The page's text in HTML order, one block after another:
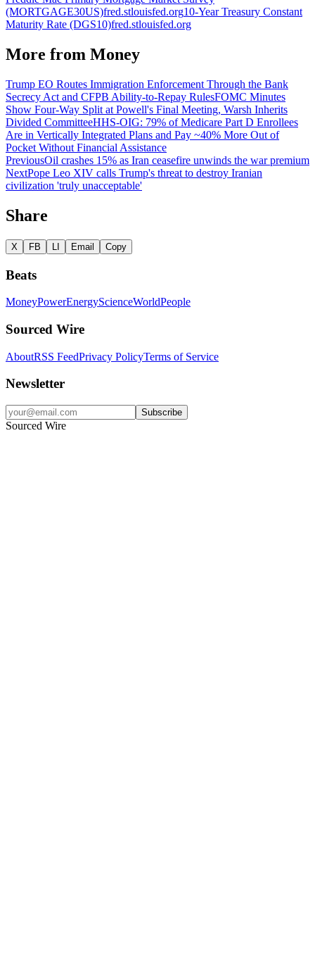
(MORTGAGE30US)fred.stlouisfed.org10-Year Treasury Constant
Maturity Rate (DGS10)fred.stlouisfed.org
More from Money
Trump EO Routes Immigration Enforcement Through the Bank
Secrecy Act and CFPB Ability-to-Repay RulesFOMC Minutes
Show Four-Way Split at Powell's Final Meeting, Warsh Inherits
Divided CommitteeHHS-OIG: 79% of Medicare Part D Enrollees
Are in Vertically Integrated Plans and Pay ~40% More Out of
Pocket Without Financial Assistance
PreviousOil crashes 15% as Iran ceasefire unwinds the war premium
NextPope Leo XIV calls Trump's threat to destroy Iranian
civilization 'truly unacceptable'
Share
X FB Email Copy
Beats
MoneyPowerEnergyScienceWorldPeople
Sourced Wire
AboutRSS FeedPrivacy PolicyTerms of Service
Newsletter
Subscribe
Sourced Wire